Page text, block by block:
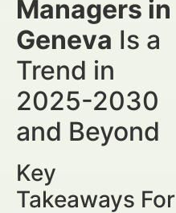
Managers in
Geneva Is a
Trend in
2025-2030
and Beyond
Key
Takeaways For